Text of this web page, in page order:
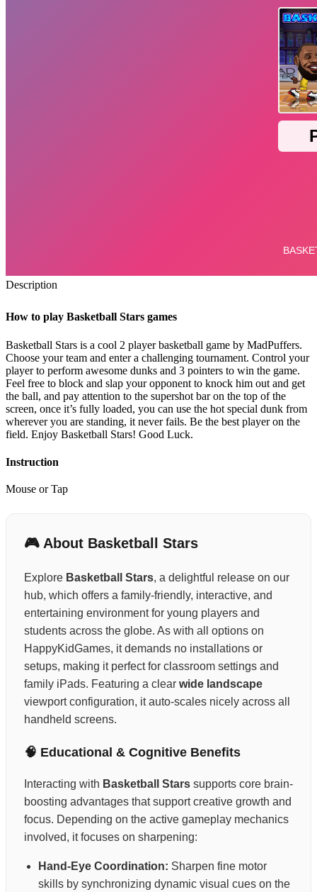
Description
How to play Basketball Stars games
Basketball Stars is a cool 2 player basketball game by MadPuffers.
Choose your team and enter a challenging tournament. Control your
player to perform awesome dunks and 3 pointers to win the game.
Feel free to block and slap your opponent to knock him out and get
the ball, and pay attention to the supershot bar on the top of the
screen, once it’s fully loaded, you can use the hot special dunk from
wherever you are standing, it never fails. Be the best player on the
field. Enjoy Basketball Stars! Good Luck.
Instruction
Mouse or Tap
🎮 About Basketball Stars
Explore Basketball Stars, a delightful release on our
hub, which offers a family-friendly, interactive, and
entertaining environment for young players and
students across the globe. As with all options on
HappyKidGames, it demands no installations or
setups, making it perfect for classroom settings and
family iPads. Featuring a clear wide landscape
viewport configuration, it auto-scales nicely across all
handheld screens.
🧠 Educational & Cognitive Benefits
Interacting with Basketball Stars supports core brain-
boosting advantages that support creative growth and
focus. Depending on the active gameplay mechanics
involved, it focuses on sharpening:
Hand-Eye Coordination: Sharpen fine motor
skills by synchronizing dynamic visual cues on the